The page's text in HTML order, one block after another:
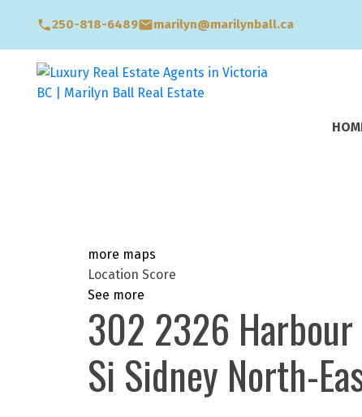
250-818-6489 marilyn@marilynball.ca
more maps
Location Score
See more
302 2326 Harbour
Si Sidney North-